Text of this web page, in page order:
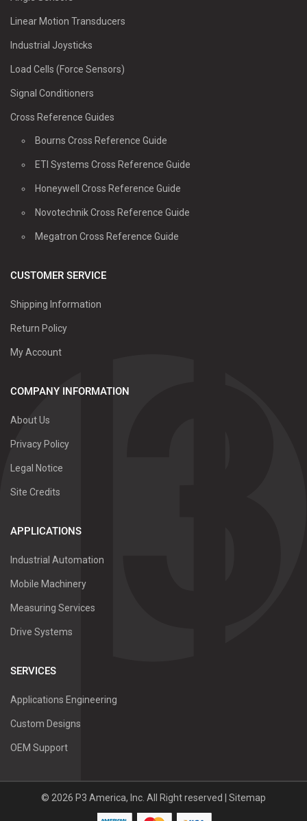
Linear Motion Transducers
Industrial Joysticks
Load Cells (Force Sensors)
Signal Conditioners
Cross Reference Guides
Bourns Cross Reference Guide
ETI Systems Cross Reference Guide
Honeywell Cross Reference Guide
Novotechnik Cross Reference Guide
Megatron Cross Reference Guide
CUSTOMER SERVICE
Shipping Information
Return Policy
My Account
COMPANY INFORMATION
About Us
Privacy Policy
Legal Notice
Site Credits
APPLICATIONS
Industrial Automation
Mobile Machinery
Measuring Services
Drive Systems
SERVICES
Applications Engineering
Custom Designs
OEM Support
© 2026 P3 America, Inc. All Right reserved | Sitemap